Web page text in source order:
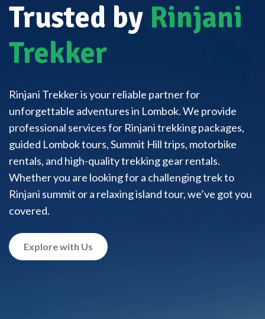
Trusted by Rinjani
Trekker
Rinjani Trekker is your reliable partner for
unforgettable adventures in Lombok. We provide
professional services for Rinjani trekking packages,
guided Lombok tours, Summit Hill trips, motorbike
rentals, and high-quality trekking gear rentals.
Whether you are looking for a challenging trek to
Rinjani summit or a relaxing island tour, we’ve got you
covered.
Explore with Us